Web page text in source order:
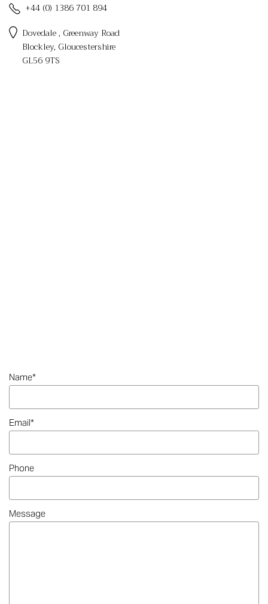
+44 (0) 1386 701 894
Dovedale , Greenway Road
Blockley, Gloucestershire
GL56 9TS
Name*
Email*
Phone
Message